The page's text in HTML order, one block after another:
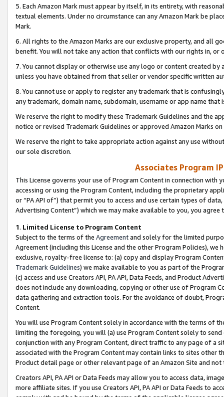
5. Each Amazon Mark must appear by itself, in its entirety, with
textual elements. Under no circumstance can any Amazon Mark be
Mark.
6. All rights to the Amazon Marks are our exclusive property, and all
benefit. You will not take any action that conflicts with our rights in, or
7. You cannot display or otherwise use any logo or content created
unless you have obtained from that seller or vendor specific written
8. You cannot use or apply to register any trademark that is
any trademark, domain name, subdomain, username or app name
We reserve the right to modify these Trademark Guidelines and the
notice or revised Trademark Guidelines or approved Amazon Marks
We reserve the right to take appropriate action against any use
our sole discretion.
Associates Program
This License governs your use of Program Content in connection
accessing or using the Program Content, including the proprietary
or “PA API of”) that permit you to access and use certain types of
Advertising Content”) which we may make available to you, you agree
1. Limited License to Program Content
Subject to the terms of the Agreementand solely for the limited
Agreement (including this License and the other Program Policies),
exclusive, royalty-free license to: (a) copy and display Program
Trademark Guidelines) we make available to you as part of the
(c) access and use Creators API, PA API, Data Feeds, and Product
does not include any downloading, copying or other use of Program
data gathering and extraction tools. For the avoidance of doubt,
Content.
You will use Program Content solely in accordance with the terms of
limiting the foregoing, you will (a) use Program Content solely to
conjunction with any Program Content, direct traffic to any page of a
associated with the Program Content may contain links to sites other
Product detail page or other relevant page of an Amazon Site and not
Creators API, PA API or Data Feeds may allow you to access data,
more affiliate sites. If you use Creators API, PA API or Data Feeds to